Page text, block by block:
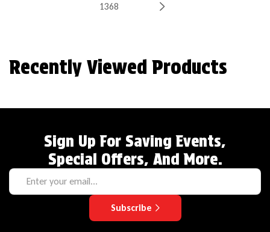
1368
Recently Viewed Products
Sign Up For Saving Events,
Special Offers, And More.
Subscribe